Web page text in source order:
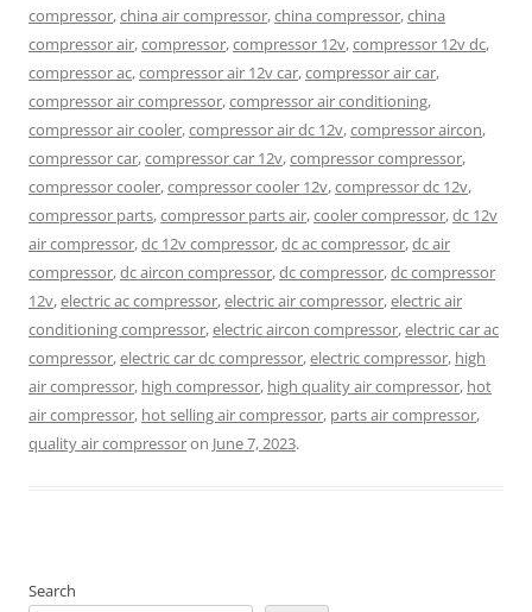
compressor,china air compressor,china compressor,china
compressor air,compressor,compressor 12v,compressor 12v dc,
compressor ac,compressor air 12v car,compressor air car,
compressor air compressor,compressor air conditioning,
compressor air cooler,compressor air dc 12v,compressor aircon,
compressor car,compressor car 12v,compressor compressor,
compressor cooler,compressor cooler 12v,compressor dc 12v,
compressor parts,compressor parts air,cooler compressor,dc 12v
air compressor,dc 12v compressor,dc ac compressor,dc air
compressor,dc aircon compressor,dc compressor,dc compressor
12v,electric ac compressor,electric air compressor,electric air
conditioning compressor,electric aircon compressor,electric car ac
compressor,electric car dc compressor,electric compressor, high
air compressor, high compressor, high quality air compressor, hot
air compressor, hot selling air compressor, parts air compressor,
quality air compressoron June 7, 2023.
Search